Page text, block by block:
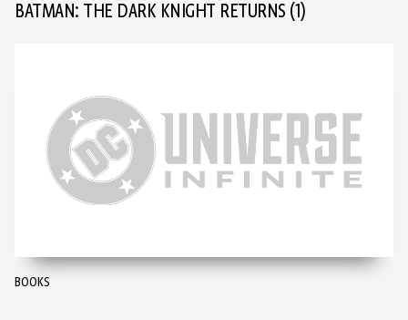
BATMAN: THE DARK KNIGHT RETURNS (1)
BOOKS